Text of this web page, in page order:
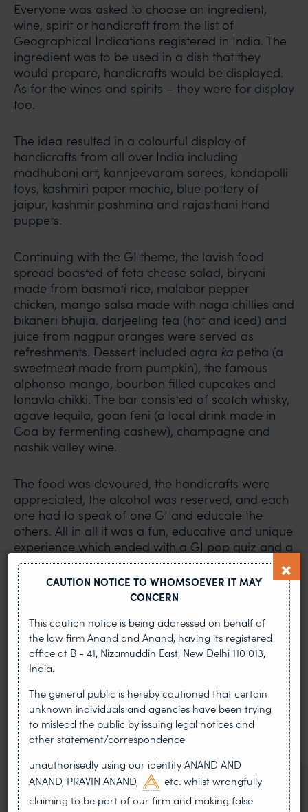
Everyone was asked to choose an ingredient,
wine, spirit or handicraft from the list of
Geographical Indications registered in India. The
ingredient was to be used in a dish that they
would prepare, handicrafts would be displayed.
As for the wines and spirits – they were for display
too.
The idea resulted in a colourful display of
handicrafts from all over India including
madhubani art, kannjeevaram sarees, kondapalli
toys, kashmiri paper machie, blue pottery of
jaipur, kashmir pashmina and rajasthani hand
puppets.
Continuing with the GI theme, the lavish food
spread boasted of feta cheese salad, biryani
made from basmati rice, malabar pepper
chicken, mango salsa made with naga chillies and
bikaneri bhujia. darjeeling tea (hot and iced) and
juice from nagpur oranges were served as
refreshments. Dessert included agra ka petha (a
sweetmeat made from pumpkin), the famous
alphonso mango, bourbon filled cupcakes and
lonavla chikki. The bar consisted of scotch whisky,
agave tequila, goan feni (a local drink made in
Goa by fermenting cashew), champagne and
nashik valley wine.
The food was devoured, the handicrafts were
appreciated, the alcohol was reserved, and each
one had to speak of one GI and educate the
others. All in all it was a fun, educative and unique
experience which ended with a GI pop quiz and a
photo-op!
PREVIOUS ARTICLE
MOST RECENT
News & Insights
VIEW ALL
NEWS & UPDATES, THOUGHT
LEADERSHIP
CAUTION NOTICE TO WHOMSOEVER IT MAY
CONCERN
This caution notice is being addressed on behalf of
the law firm Anand and Anand, having its registered
office at B - 41, Nizamuddin East, New Delhi 110 013,
India.
The general public is hereby cautioned that certain
unknown individuals and agencies have been trying
to mislead the public by issuing legal notices and
other statement/correspondence
unauthorisedly using our identity ANAND AND
ANAND, PRAVIN ANAND,
etc. whilst wrongfully
claiming to be part of our firm and making false